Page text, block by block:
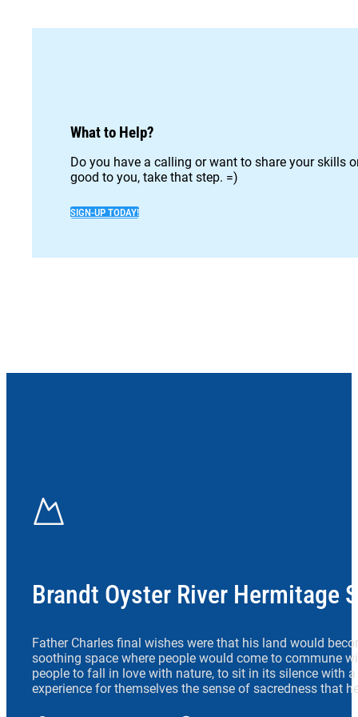
What to Help?
Do you have a calling or want to share your skills
good to you, take that step. =)
SIGN-UP TODAY!
Brandt Oyster River Hermitage
Father Charles final wishes were that his land would
soothing space where people would come to commune
people to fall in love with nature, to sit in its silence with
experience for themselves the sense of sacredness that